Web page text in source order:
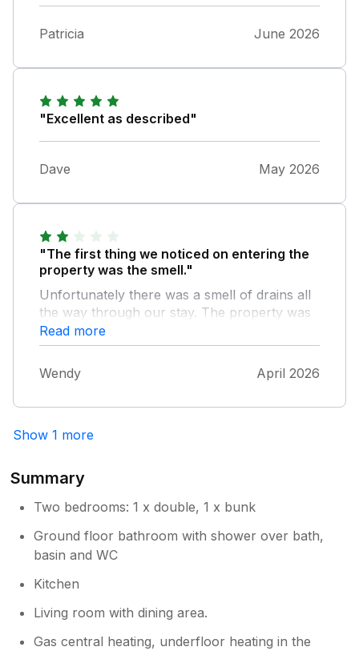
Patricia June 2026
"Excellent as described"
Dave May 2026
"The first thing we noticed on entering the
property was the smell."
Unfortunately there was a smell of drains all
the way through our stay. The property was
very well equipped and had everything you
need for your stay. The bed was very
comfortable. However just the cleanliness of
the cottage was a disappointment to us.
Read more
Wendy April 2026
Show 1 more
Summary
Two bedrooms: 1 x double, 1 x bunk
Ground floor bathroom with shower over bath,
basin and WC
Kitchen
Living room with dining area.
Gas central heating, underfloor heating in the